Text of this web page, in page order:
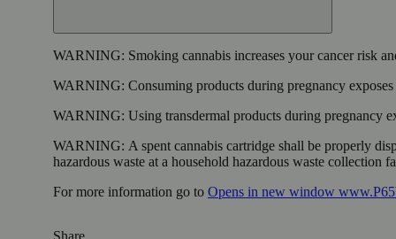
WARNING: Smoking cannabis increases your cancer risk
WARNING: Consuming products during pregnancy
WARNING: Using transdermal products during pregnancy
WARNING: A spent cannabis cartridge shall be properly
hazardous waste at a household hazardous waste collection
For more information go to Opens in new window
Share